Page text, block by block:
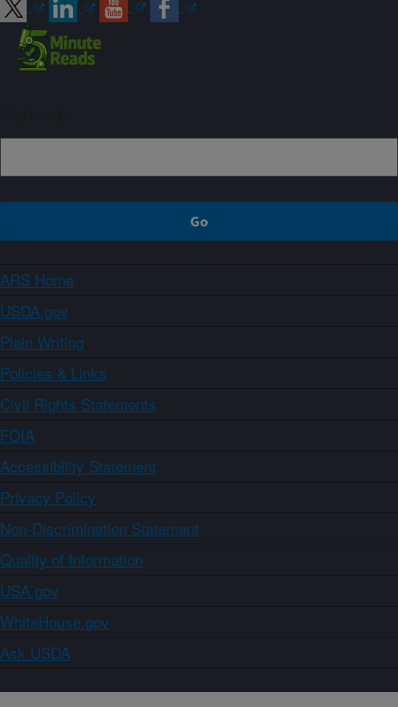
ARS Home
USDA.gov
Plain Writing
Policies & Links
Civil Rights Statements
FOIA
Accessibility Statement
Privacy Policy
Non-Discrimination Statement
Quality of Information
USA.gov
WhiteHouse.gov
Ask USDA